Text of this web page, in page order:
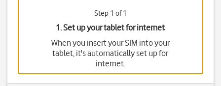
Step 1 of 1
1. Set up your tablet for internet
When you insert your SIM into your
tablet, it's automatically set up for
internet.